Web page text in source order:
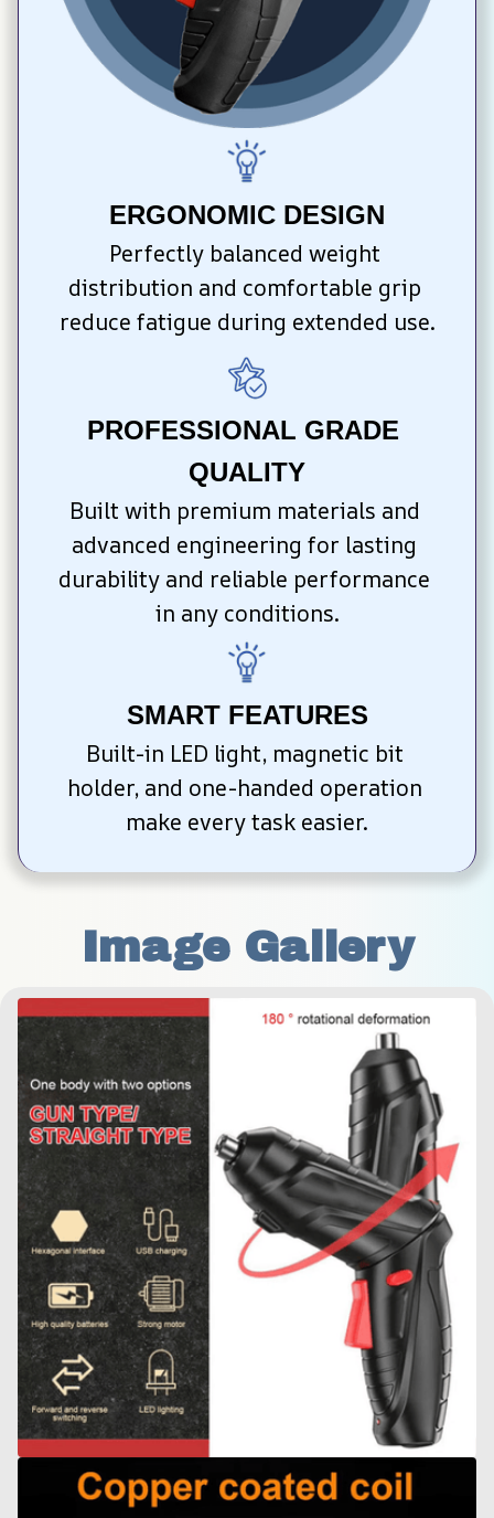
ERGONOMIC DESIGN
Perfectly balanced weight
distribution and comfortable grip
reduce fatigue during extended use.
PROFESSIONAL GRADE
QUALITY
Built with premium materials and
advanced engineering for lasting
durability and reliable performance
in any conditions.
SMART FEATURES
Built-in LED light, magnetic bit
holder, and one-handed operation
make every task easier.
Image Gallery